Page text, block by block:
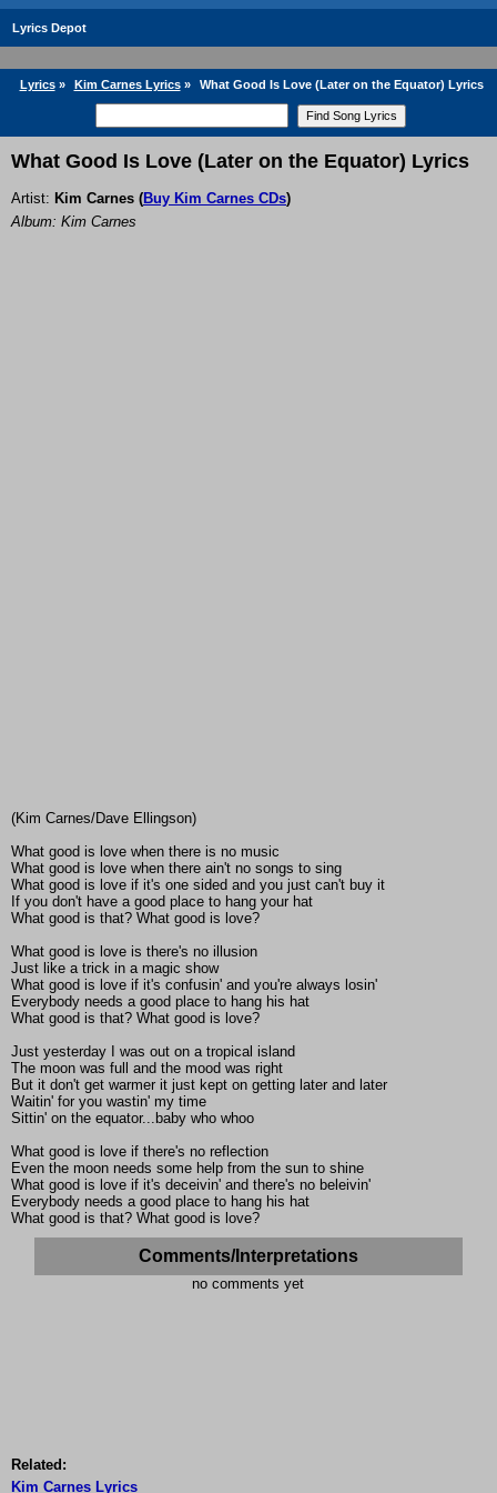
Lyrics Depot
Lyrics» Kim Carnes Lyrics» What Good Is Love (Later on the Equator) Lyrics
What Good Is Love (Later on the Equator) Lyrics
Artist: Kim Carnes (Buy Kim Carnes CDs)
Album: Kim Carnes
(Kim Carnes/Dave Ellingson)
What good is love when there is no music
What good is love when there ain't no songs to sing
What good is love if it's one sided and you just can't buy it
If you don't have a good place to hang your hat
What good is that? What good is love?
What good is love is there's no illusion
Just like a trick in a magic show
What good is love if it's confusin' and you're always losin'
Everybody needs a good place to hang his hat
What good is that? What good is love?
Just yesterday I was out on a tropical island
The moon was full and the mood was right
But it don't get warmer it just kept on getting later and later
Waitin' for you wastin' my time
Sittin' on the equator...baby who whoo
What good is love if there's no reflection
Even the moon needs some help from the sun to shine
What good is love if it's deceivin' and there's no beleivin'
Everybody needs a good place to hang his hat
What good is that? What good is love?
Comments/Interpretations
no comments yet
Related:
Kim Carnes Lyrics